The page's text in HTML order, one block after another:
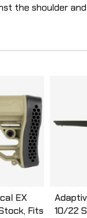
shoulder
EX
Fits
10/22